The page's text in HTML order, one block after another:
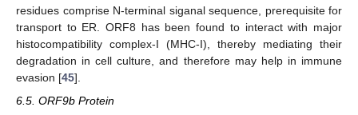
residues comprise N-terminal siganal sequence, prerequisite for
transport to ER. ORF8 has been found to interact with major
histocompatibility complex-I (MHC-I), thereby mediating their
degradation in cell culture, and therefore may help in immune
evasion [45].
6.5. ORF9b Protein